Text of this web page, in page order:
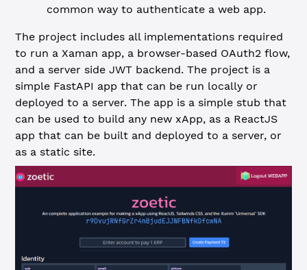
common way to authenticate a web app.
The project includes all implementations required
to run a Xaman app, a browser-based OAuth2 flow,
and a server side JWT backend. The project is a
simple FastAPI app that can be run locally or
deployed to a server. The app is a simple stub that
can be used to build any new xApp, as a ReactJS
app that can be built and deployed to a server, or
as a static site.